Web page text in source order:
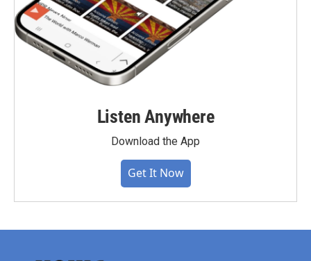
Listen Anywhere
Download the App
Get It Now